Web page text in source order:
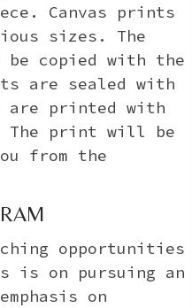
Canvas prints
sizes. The
copied with the
are sealed with
are printed with
The print will be
from the
opportunities
is on pursuing an
on